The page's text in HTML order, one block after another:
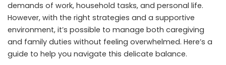
demands of work, household tasks, and personal life.
However, with the right strategies and a supportive
environment, it’s possible to manage both caregiving
and family duties without feeling overwhelmed. Here’s a
guide to help you navigate this delicate balance.